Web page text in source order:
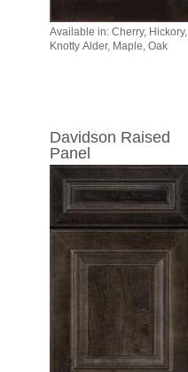
Available in: Cherry, Hickory,
Knotty Alder, Maple, Oak
Davidson Raised
Panel